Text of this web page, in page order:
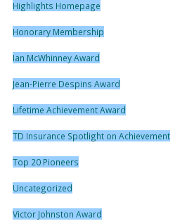
Highlights Homepage
Honorary Membership
Ian McWhinney Award
Jean-Pierre Despins Award
Lifetime Achievement Award
TD Insurance Spotlight on Achievement
Top 20 Pioneers
Uncategorized
Victor Johnston Award